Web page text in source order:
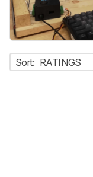
Sort: RATINGS